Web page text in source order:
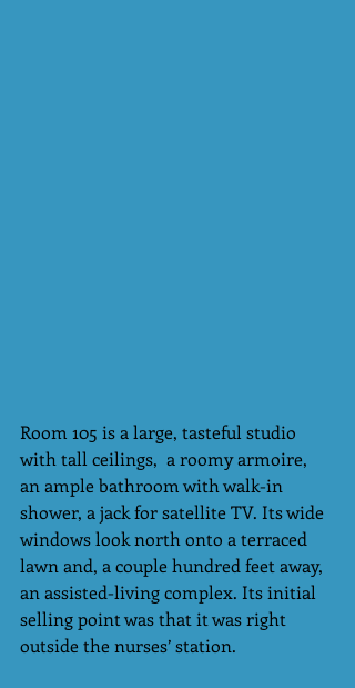
Room 105 is a large, tasteful studio
with tall ceilings,  a roomy armoire,
an ample bathroom with walk-in
shower, a jack for satellite TV. Its wide
windows look north onto a terraced
lawn and, a couple hundred feet away,
an assisted-living complex. Its initial
selling point was that it was right
outside the nurses’ station.